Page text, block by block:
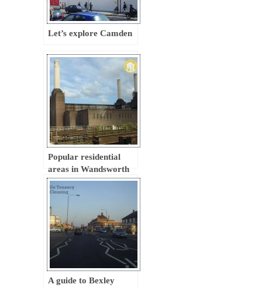
Let’s explore Camden
Popular residential
areas in Wandsworth
A guide to Bexley